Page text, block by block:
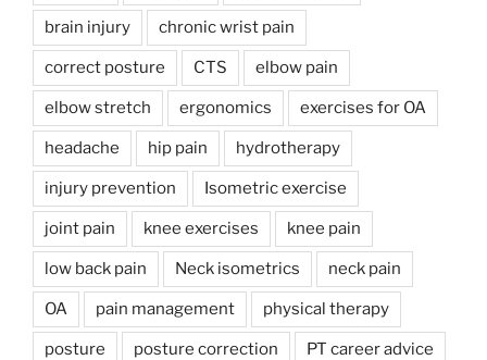
brain injury chronic wrist pain
correct posture CTS elbow pain
elbow stretch ergonomics exercises for OA
headache hip pain hydrotherapy
injury prevention Isometric exercise
joint pain knee exercises knee pain
low back pain Neck isometrics neck pain
OA pain management physical therapy
posture posture correction PT career advice